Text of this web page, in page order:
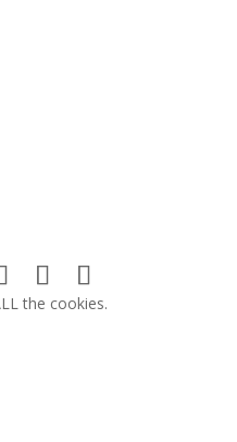
the cookies.